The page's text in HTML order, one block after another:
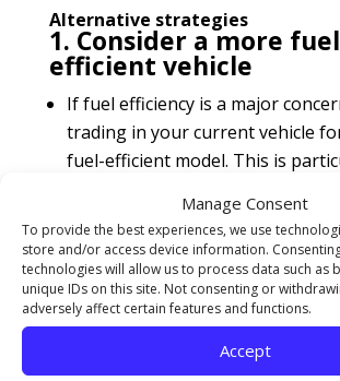
Manage Consent
To provide the best experiences, we use
store and/or access device information.
technologies will allow us to process data such as
unique IDs on this site. Not consenting or
adversely affect certain features and functions.
Accept
Alternative strategies
1. Consider a more
efficient vehicle
If fuel efficiency is a major
trading in your current vehicle
fuel-efficient model. This is
2. Plan your trips
Combine errands into one trip.
trips taken from a cold start can
much fuel as a longer
covering the same distance